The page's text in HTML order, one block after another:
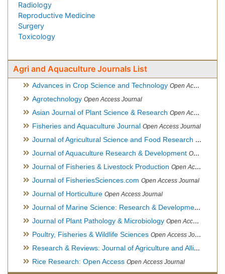
Radiology
Reproductive Medicine
Surgery
Toxicology
Agri and Aquaculture Journals List
Advances in Crop Science and Technology Open Access Journal
Agrotechnology Open Access Journal
Asian Journal of Plant Science & Research Open Access
Fisheries and Aquaculture Journal Open Access Journal
Journal of Agricultural Science and Food Research Open
Journal of Aquaculture Research & Development Open Access Journal, Official Journal of Reef Ball Foundation
Journal of Fisheries & Livestock Production Open Access Journal
Journal of FisheriesSciences.com Open Access Journal
Journal of Horticulture Open Access Journal
Journal of Marine Science: Research & Development
Journal of Plant Pathology & Microbiology Open Access Journal
Poultry, Fisheries & Wildlife Sciences Open Access Journal
Research & Reviews: Journal of Agriculture and Allied Sciences
Rice Research: Open Access Open Access Journal